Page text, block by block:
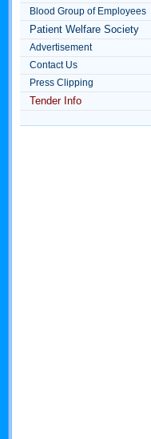
Blood Group of Employees
Patient Welfare Society
Advertisement
Contact Us
Press Clipping
Tender Info